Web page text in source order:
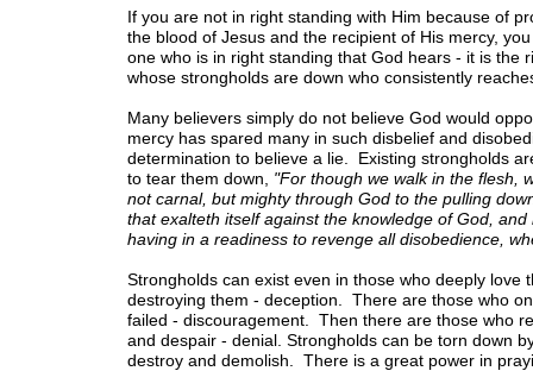
If you are not in right standing with Him because of
the blood of Jesus and the recipient of His mercy,
one who is in right standing that God hears - it is the
whose strongholds are down who consistently
Many believers simply do not believe God would
mercy has spared many in such disbelief and
determination to believe a lie. Existing strongholds
to tear them down, "For though we walk in the flesh,
not carnal, but mighty through God to the pulling
that exalteth itself against the knowledge of God,
having in a readiness to revenge all disobedience,
Strongholds can exist even in those who deeply
destroying them - deception. There are those who
failed - discouragement. Then there are those who
and despair - denial. Strongholds can be torn down
destroy and demolish. There is a great power in